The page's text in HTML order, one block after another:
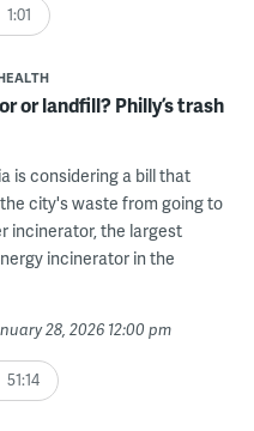
1:01
or landfill? Philly’s trash
is considering a bill that
city's waste from going to
incinerator, the largest
incinerator in the
28, 2026 12:00 pm
51:14